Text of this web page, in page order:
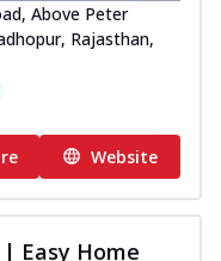
Above Peter
Rajasthan,
Website
Easy Home